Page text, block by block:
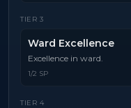
TIER 3
Ward Excellence
Excellence in ward.
1/2 SP
TIER 4